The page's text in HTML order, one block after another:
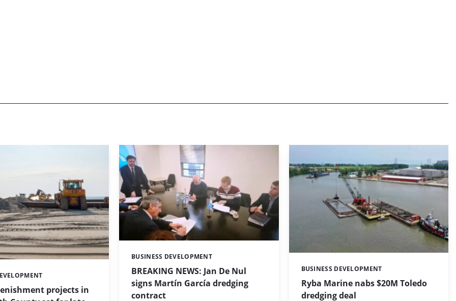
projects in
BREAKING NEWS: Jan De Nul
signs Martín García dredging
contract
Categories:
BUSINESS DEVELOPMENT
Ryba Marine nabs $20M Toledo
dredging deal
Categories:
BUSINESS DEVELOPMENT